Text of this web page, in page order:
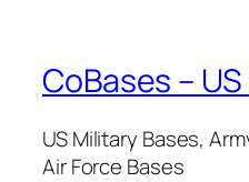
CoBases –
US Military Bases,
Air Force Bases